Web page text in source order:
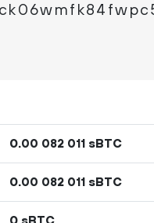
0.00 082 011sBTC
0.00 082 011sBTC